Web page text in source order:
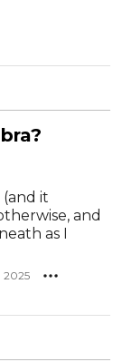
it
as I
2025